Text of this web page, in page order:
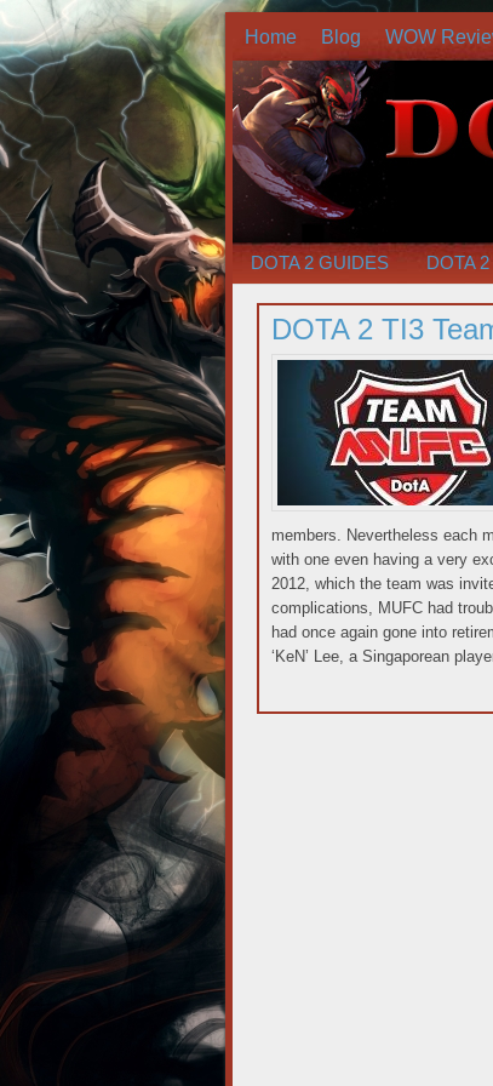
Home Blog WOW
DOTA 2 GUIDES DOTA
DOTA 2 TI3
members. Nevertheless each
with one even having a very
2012, which the team was
complications, MUFC had
had once again gone into
‘KeN’ Lee, a Singaporean